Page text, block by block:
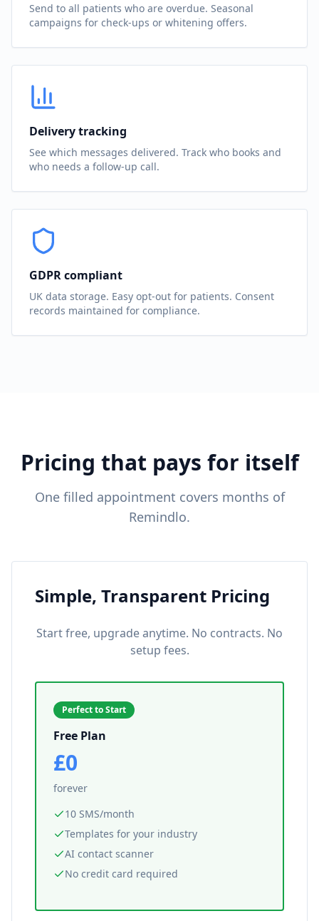
Send to all patients who are overdue. Seasonal
campaigns for check-ups or whitening offers.
Delivery tracking
See which messages delivered. Track who books and
who needs a follow-up call.
GDPR compliant
UK data storage. Easy opt-out for patients. Consent
records maintained for compliance.
Pricing that pays for itself
One filled appointment covers months of
Remindlo.
Simple, Transparent Pricing
Start free, upgrade anytime. No contracts. No
setup fees.
Perfect to Start
Free Plan
£0
forever
10 SMS/month
Templates for your industry
AI contact scanner
No credit card required